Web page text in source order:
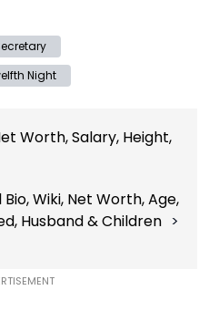
Night
Worth, Salary, Height,
Bio, Wiki, Net Worth, Age,
Husband & Children